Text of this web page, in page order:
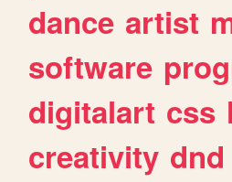
dance artist
software
digitalart css
creativity dnd